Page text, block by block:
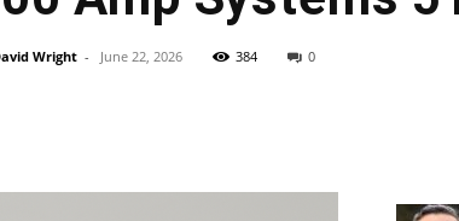
Wright - June 22, 2026 384 0